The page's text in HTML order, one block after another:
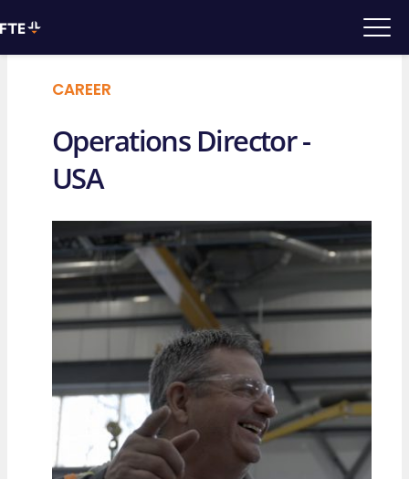
CAREER
Operations Director -
USA